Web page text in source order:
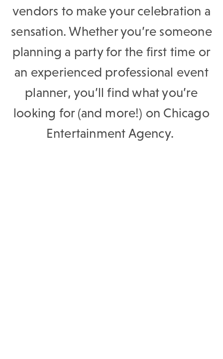
vendors to make your celebration a
sensation. Whether you’re someone
planning a party for the first time or
an experienced professional event
planner, you’ll find what you’re
looking for (and more!) on Chicago
Entertainment Agency.